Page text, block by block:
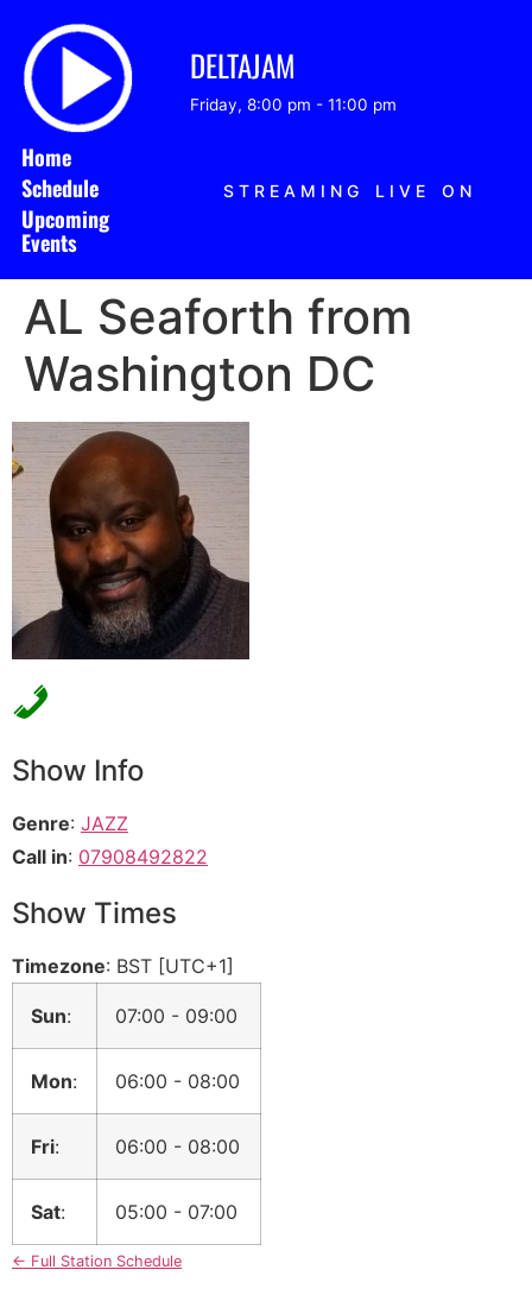
DELTAJAM
Friday, 8:00 pm - 11:00 pm
Home
Schedule
Upcoming
Events
STREAMING LIVE ON
AL Seaforth from
Washington DC
Show Info
Genre: JAZZ
Call in: 07908492822
Show Times
Timezone: BST [UTC+1]
Sun: 07:00 - 09:00
Mon: 06:00 - 08:00
Fri: 06:00 - 08:00
Sat: 05:00 - 07:00
← Full Station Schedule